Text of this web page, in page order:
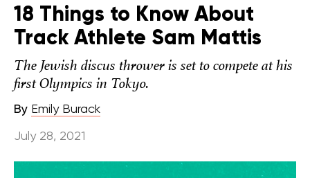
18 Things to Know About
Track Athlete Sam Mattis
The Jewish discus thrower is set to compete at his
first Olympics in Tokyo.
By Emily Burack
July 28, 2021